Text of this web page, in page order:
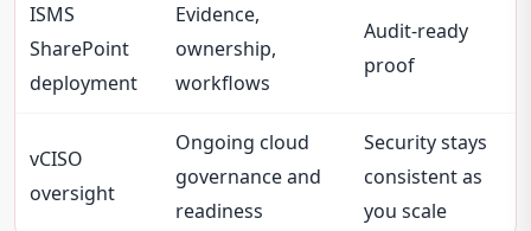
ISMS
SharePoint
deployment
Evidence,
ownership,
workflows
Audit-ready
proof
vCISO
oversight
Ongoing cloud
governance and
readiness
Security stays
consistent as
you scale